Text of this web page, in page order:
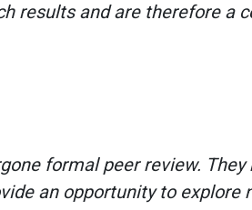
results and are therefore a
formal peer review. They
an opportunity to explore